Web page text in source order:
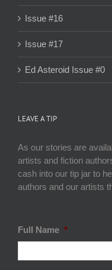
Issue #16
Issue #17
Ed Asteroid Issue #0
LEAVE A TIP
As our stories are
artists and fiction
cash into our tip jar to
authors and our artists
Full Name *